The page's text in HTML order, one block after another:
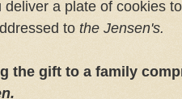
deliver a plate of cookies
to the Jensen's.
the gift to a family